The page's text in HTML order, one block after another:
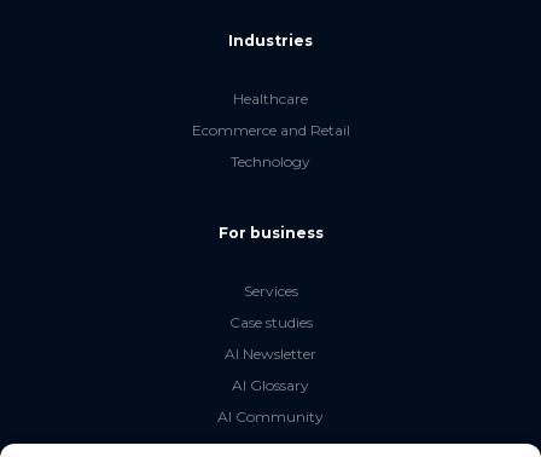
Industries
Healthcare
Ecommerce and Retail
Technology
For business
Services
Case studies
AI Newsletter
AI Glossary
AI Community
The LLM Book